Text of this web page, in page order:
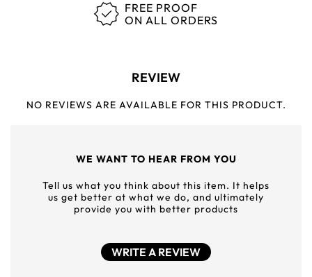
FREE PROOF
ON ALL ORDERS
REVIEW
NO REVIEWS ARE AVAILABLE FOR THIS PRODUCT.
WE WANT TO HEAR FROM YOU
Tell us what you think about this item. It helps
us get better at what we do, and ultimately
provide you with better products
WRITE A REVIEW